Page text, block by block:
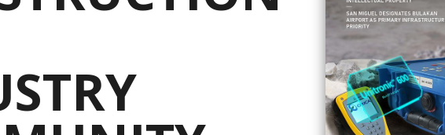
including 54.6 meters at 1.84 percent copper and 0.74 g/t gold from 60.4 meters.
focused on geotechnical and hydrogeological drilling, as well as collecting material
to provide Ausenco and its mineral processing team with sufficient high-quality
further testwork can be completed to reaffirm the process plant design,” said Peter